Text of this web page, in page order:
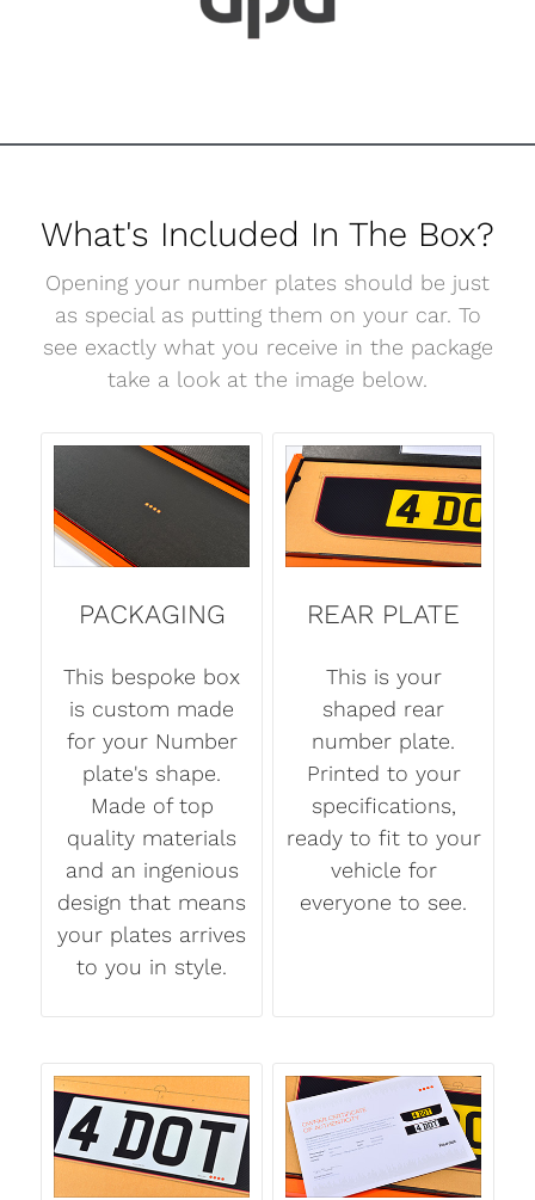
What's Included In The Box?
Opening your number plates should be just
as special as putting them on your car. To
see exactly what you receive in the package
take a look at the image below.
PACKAGING
This bespoke box
is custom made
for your Number
plate's shape.
Made of top
quality materials
and an ingenious
design that means
your plates arrives
to you in style.
REAR PLATE
This is your
shaped rear
number plate.
Printed to your
specifications,
ready to fit to your
vehicle for
everyone to see.